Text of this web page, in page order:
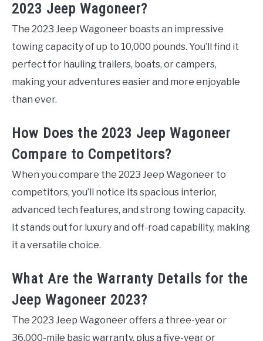
2023 Jeep Wagoneer?
The 2023 Jeep Wagoneer boasts an impressive
towing capacity of up to 10,000 pounds. You’ll find it
perfect for hauling trailers, boats, or campers,
making your adventures easier and more enjoyable
than ever.
How Does the 2023 Jeep Wagoneer
Compare to Competitors?
When you compare the 2023 Jeep Wagoneer to
competitors, you’ll notice its spacious interior,
advanced tech features, and strong towing capacity.
It stands out for luxury and off-road capability, making
it a versatile choice.
What Are the Warranty Details for the
Jeep Wagoneer 2023?
The 2023 Jeep Wagoneer offers a three-year or
36,000-mile basic warranty, plus a five-year or